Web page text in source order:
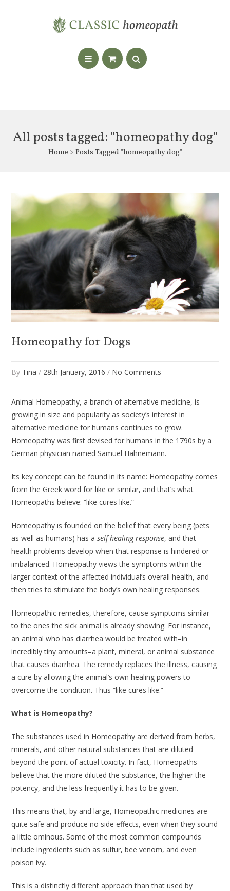
All posts tagged: "homeopathy dog"
Home > Posts Tagged "homeopathy dog"
Homeopathy for Dogs
By Tina / 28th January, 2016 / No Comments
Animal Homeopathy, a branch of alternative medicine, is
growing in size and popularity as society’s interest in
alternative medicine for humans continues to grow.
Homeopathy was first devised for humans in the 1790s by a
German physician named Samuel Hahnemann.
Its key concept can be found in its name: Homeopathy comes
from the Greek word for like or similar, and that’s what
Homeopaths believe: “like cures like.”
Homeopathy is founded on the belief that every being (pets
as well as humans) has aself-healing response, and that
health problems develop when that response is hindered or
imbalanced. Homeopathy views the symptoms within the
larger context of the affected individual’s overall health, and
then tries to stimulate the body’s own healing responses.
Homeopathic remedies, therefore, cause symptoms similar
to the ones the sick animal is already showing. For instance,
an animal who has diarrhea would be treated with–in
incredibly tiny amounts–a plant, mineral, or animal substance
that causes diarrhea. The remedy replaces the illness, causing
a cure by allowing the animal’s own healing powers to
overcome the condition. Thus “like cures like.”
What is Homeopathy?
The substances used in Homeopathy are derived from herbs,
minerals, and other natural substances that are diluted
beyond the point of actual toxicity. In fact, Homeopaths
believe that the more diluted the substance, the higher the
potency, and the less frequently it has to be given.
This means that, by and large, Homeopathic medicines are
quite safe and produce no side effects, even when they sound
a little ominous. Some of the most common compounds
include ingredients such as sulfur, bee venom, and even
poison ivy.
This is a distinctly different approach than that used by